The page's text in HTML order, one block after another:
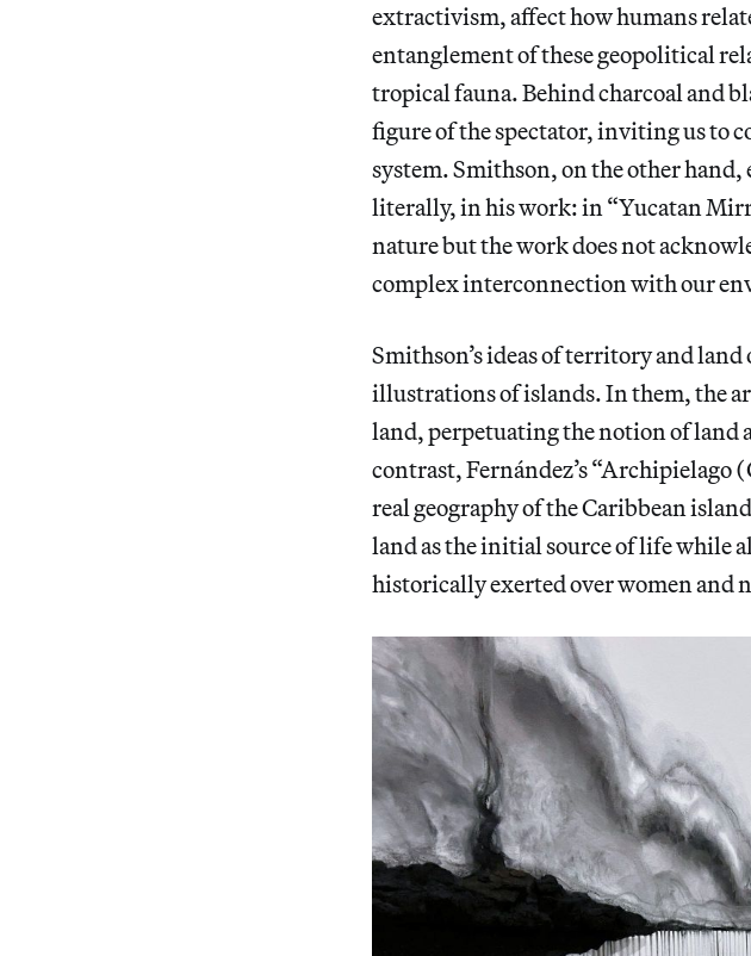
extractivism, affect how humans
entanglement of these geopolitical
tropical fauna. Behind charcoal and
figure of the spectator, inviting us to
system. Smithson, on the other
literally, in his work: in “Yucatan
nature but the work does not
complex interconnection with our
Smithson’s ideas of territory and
illustrations of islands. In them, the
land, perpetuating the notion of land
contrast, Fernández’s
real geography of the Caribbean
land as the initial source of life while
historically exerted over women and